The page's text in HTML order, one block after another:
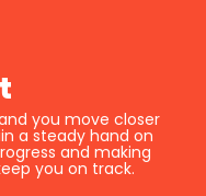
you move closer
a steady hand on
and making
you on track.